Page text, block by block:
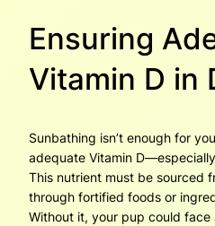
Ensuring
Vitamin D in
Sunbathing isn’t enough for
adequate Vitamin
This nutrient must be sourced
through fortified foods or
Without it, your pup could